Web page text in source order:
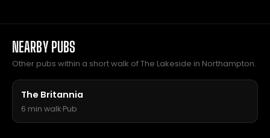
NEARBY PUBS
Other pubs within a short walk of The Lakeside in Northampton.
The Britannia
6 min walk·Pub